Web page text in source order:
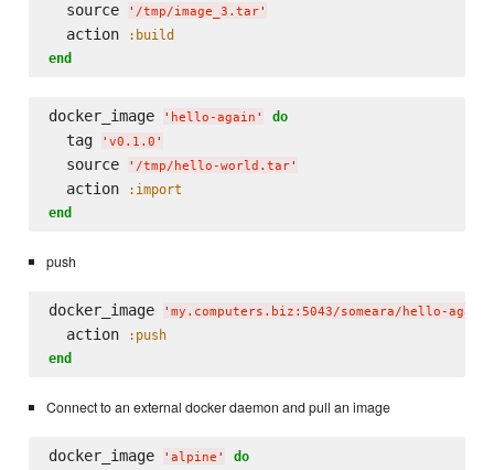
  source
' /tmp/image_3.tar'
  action
:build
end
docker_image ' hello-again ' do
  tag
' v0.1.0 '
  source
' /tmp/hello-world.tar'
  action
:import
end
push
docker_image ' my.computers.biz:5043/someara/hello-again
  action
:push
end
Connect to an external docker daemon and pull an image
docker_image ' alpine ' do